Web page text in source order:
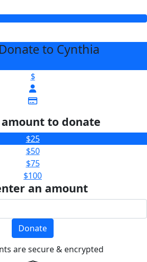
Donate to Cynthia
$
amount to donate
$25
$50
$75
$100
an amount
Donate
are secure & encrypted